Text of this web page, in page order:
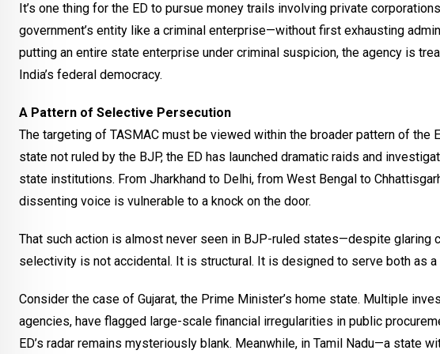
It’s one thing for the ED to pursue money trails involving private
government’s entity like a criminal enterprise—without first exhausting
putting an entire state enterprise under criminal suspicion, the agency is
India’s federal democracy.
A Pattern of Selective Persecution
The targeting of TASMAC must be viewed within the broader pattern of the
state not ruled by the BJP, the ED has launched dramatic raids and
state institutions. From Jharkhand to Delhi, from West Bengal to
dissenting voice is vulnerable to a knock on the door.
That such action is almost never seen in BJP-ruled states—despite
selectivity is not accidental. It is structural. It is designed to serve both as
Consider the case of Gujarat, the Prime Minister’s home state. Multiple
agencies, have flagged large-scale financial irregularities in public
ED’s radar remains mysteriously blank. Meanwhile, in Tamil Nadu—a state